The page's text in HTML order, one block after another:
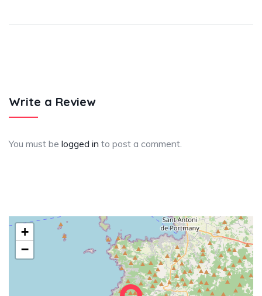
Write a Review
You must be logged in to post a comment.
+
−